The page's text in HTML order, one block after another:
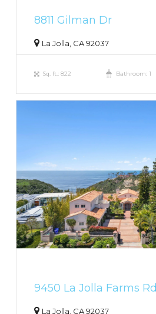
8811 Gilman Dr
La Jolla, CA 92037
Sq. ft.: 822 Bathroom: 1
9450 La Jolla Farms Rd
La Jolla, CA 92037